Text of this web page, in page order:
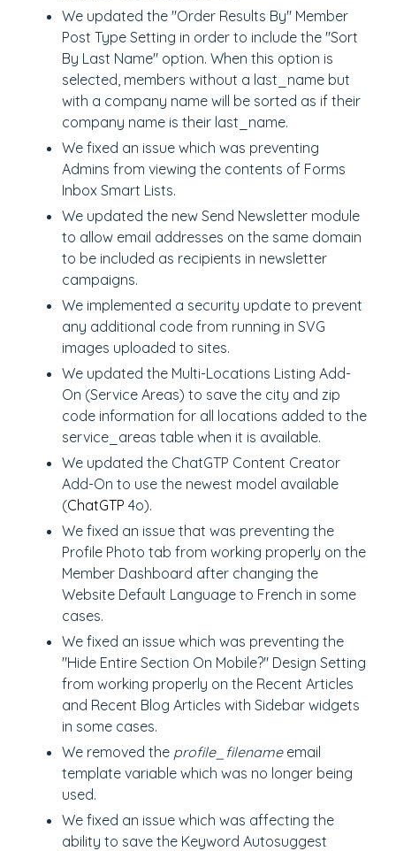
We updated the "Order Results By" Member
Post Type Setting in order to include the "Sort
By Last Name" option. When this option is
selected, members without a last_name but
with a company name will be sorted as if their
company name is their last_name.
We fixed an issue which was preventing
Admins from viewing the contents of Forms
Inbox Smart Lists.
We updated the new Send Newsletter module
to allow email addresses on the same domain
to be included as recipients in newsletter
campaigns.
We implemented a security update to prevent
any additional code from running in SVG
images uploaded to sites.
We updated the Multi-Locations Listing Add-
On (Service Areas) to save the city and zip
code information for all locations added to the
service_areas table when it is available.
We updated the ChatGTP Content Creator
Add-On to use the newest model available
(ChatGTP 4o).
We fixed an issue that was preventing the
Profile Photo tab from working properly on the
Member Dashboard after changing the
Website Default Language to French in some
cases.
We fixed an issue which was preventing the
"Hide Entire Section On Mobile?" Design Setting
from working properly on the Recent Articles
and Recent Blog Articles with Sidebar widgets
in some cases.
We removed the profile_filename email
template variable which was no longer being
used.
We fixed an issue which was affecting the
ability to save the Keyword Autosuggest